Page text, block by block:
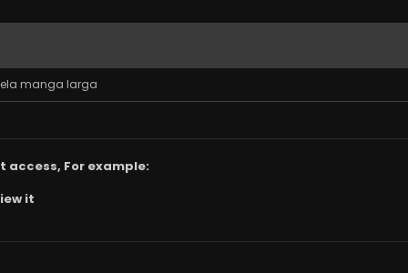
manga larga
For example:
it